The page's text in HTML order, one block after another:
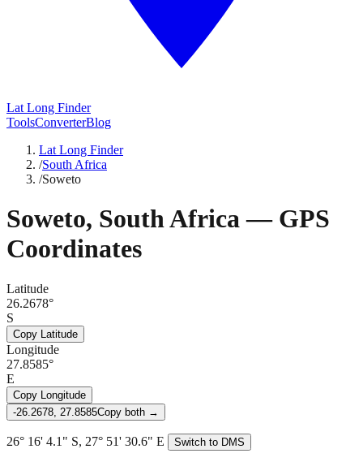
Lat Long Finder
ToolsConverterBlog
Lat Long Finder
/South Africa
/Soweto
Soweto, South Africa— GPS
Coordinates
Latitude
26.2678°
S
Copy Latitude
Longitude
27.8585°
E
Copy Longitude
-26.2678, 27.8585Copy both →
26° 16' 4.1" S, 27° 51' 30.6" E Switch to DMS